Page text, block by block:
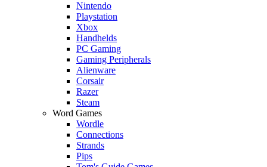
Nintendo
Playstation
Xbox
Handhelds
PC Gaming
Gaming Peripherals
Alienware
Corsair
Razer
Steam
Word Games
Wordle
Connections
Strands
Pips